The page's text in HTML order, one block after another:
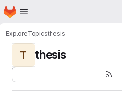
Skip to main content
Homepage
ExploreTopicsthesis
T thesis